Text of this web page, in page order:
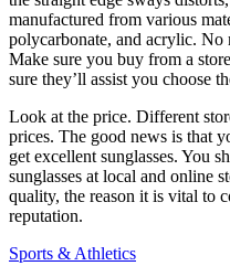
manufactured from various
polycarbonate, and acrylic. No
Make sure you buy from a
sure they’ll assist you choose
Look at the price. Different
prices. The good news is that
get excellent sunglasses. You
sunglasses at local and online
quality, the reason it is vital to
reputation.
Sports & Athletics